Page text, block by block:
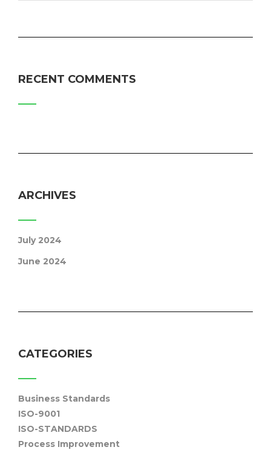
RECENT COMMENTS
ARCHIVES
July 2024
June 2024
CATEGORIES
Business Standards
ISO-9001
ISO-STANDARDS
Process Improvement